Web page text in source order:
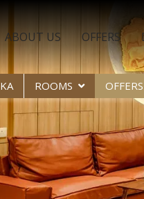
ABOUT US OFFERS
ROOMS OFFERS